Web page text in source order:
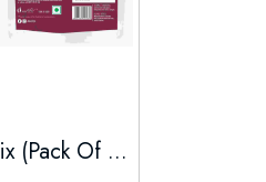
(pack Of ...